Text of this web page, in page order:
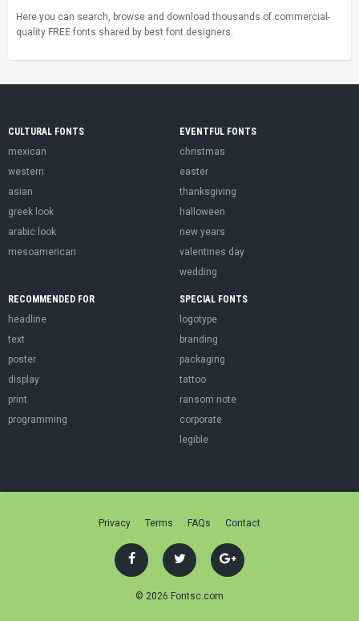
Here you can search, browse and download thousands of commercial-
quality FREE fonts shared by best font designers.
CULTURAL FONTS
mexican
western
asian
greek look
arabic look
mesoamerican
EVENTFUL FONTS
christmas
easter
thanksgiving
halloween
new years
valentines day
wedding
RECOMMENDED FOR
headline
text
poster
display
print
programming
SPECIAL FONTS
logotype
branding
packaging
tattoo
ransom note
corporate
legible
Privacy Terms FAQs Contact
© 2026 Fontsc.com